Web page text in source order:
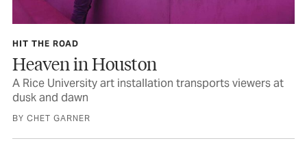
HIT THE ROAD
Heaven in Houston
A Rice University art installation transports viewers at
dusk and dawn
BY CHET GARNER